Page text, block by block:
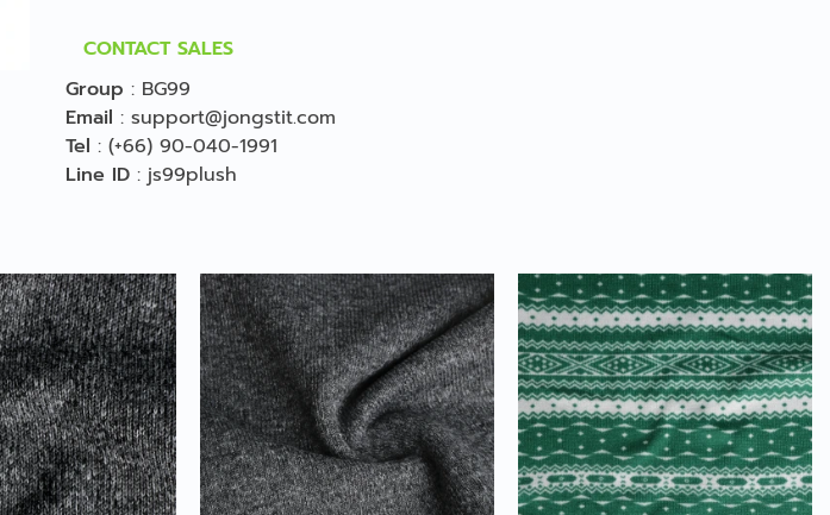
CONTACT SALES
Group : BG99
Email : support@jongstit.com
Tel : (+66) 90-040-1991
Line ID : js99plush